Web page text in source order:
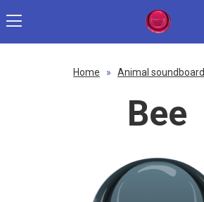
Home » Animal soundboard
Bee